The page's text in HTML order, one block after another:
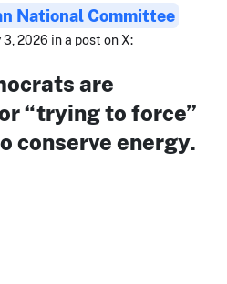
National Committee
2026 in a post on X:
are
“trying to force”
conserve energy.